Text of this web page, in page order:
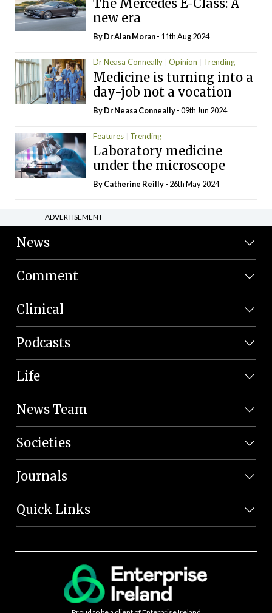
The Mercedes E-Class: A
new era
By Dr Alan Moran- 11th Aug 2024
Dr Neasa Conneally Opinion Trending
Medicine is turning into a
day-job not a vocation
By Dr Neasa Conneally- 09th Jun 2024
Features Trending
Laboratory medicine
under the microscope
ByCatherine Reilly- 26th May 2024
ADVERTISEMENT
News
Comment
Clinical
Podcasts
Life
News Team
Societies
Journals
Quick Links